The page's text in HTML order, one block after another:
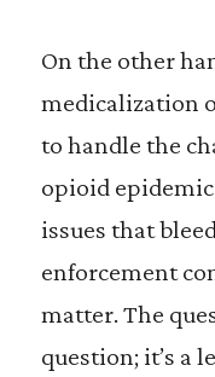
On the other
medicalization
to handle the
opioid
issues that
enforcement
matter. The
question; it’s a